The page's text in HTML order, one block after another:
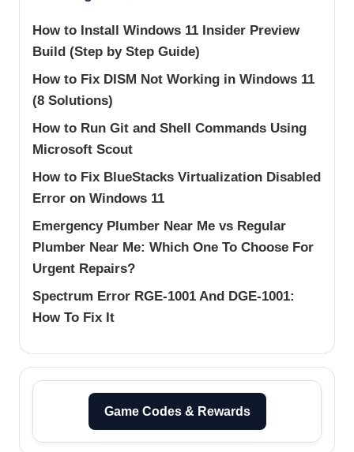
How to Install Windows 11 Insider Preview
Build (Step by Step Guide)
How to Fix DISM Not Working in Windows 11
(8 Solutions)
How to Run Git and Shell Commands Using
Microsoft Scout
How to Fix BlueStacks Virtualization Disabled
Error on Windows 11
Emergency Plumber Near Me vs Regular
Plumber Near Me: Which One To Choose For
Urgent Repairs?
Spectrum Error RGE-1001 And DGE-1001:
How To Fix It
Game Codes & Rewards